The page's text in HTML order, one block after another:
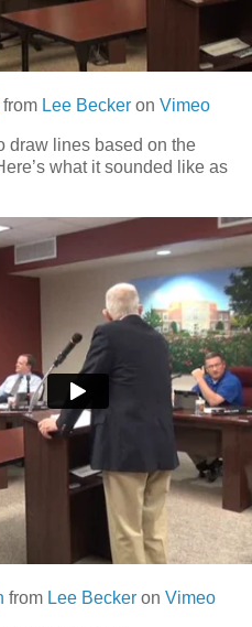
from Lee Becker on Vimeo
draw lines based on the
what it sounded like as
from Lee Beckeron Vimeo